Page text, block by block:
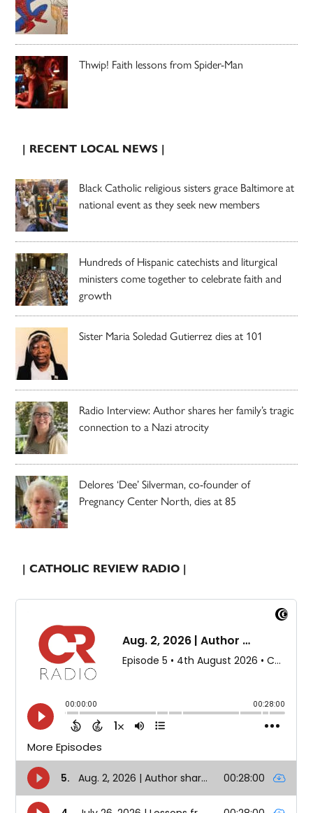
Thwip! Faith lessons from Spider-Man
| RECENT LOCAL NEWS |
Black Catholic religious sisters grace Baltimore at
national event as they seek new members
Hundreds of Hispanic catechists and liturgical
ministers come together to celebrate faith and
growth
Sister Maria Soledad Gutierrez dies at 101
Radio Interview: Author shares her family’s tragic
connection to a Nazi atrocity
Delores ‘Dee’ Silverman, co-founder of
Pregnancy Center North, dies at 85
| CATHOLIC REVIEW RADIO |